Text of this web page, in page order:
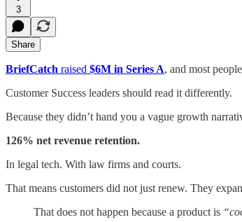
3
Share
BriefCatch raised $6M in Series A, and most
Customer Success leaders should read it differently.
Because they didn’t hand you a vague growth
126% net revenue retention.
In legal tech. With law firms and courts.
That means customers did not just renew. They
That does not happen because a product is